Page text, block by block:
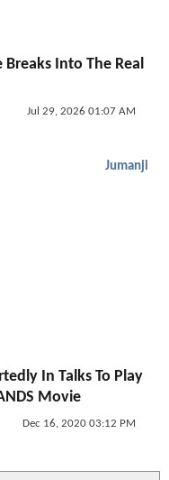
Breaks Into The Real
Jul 29, 2026 01:07 AM
Jumanji
In Talks To Play
Movie
Dec 16, 2020 03:12 PM